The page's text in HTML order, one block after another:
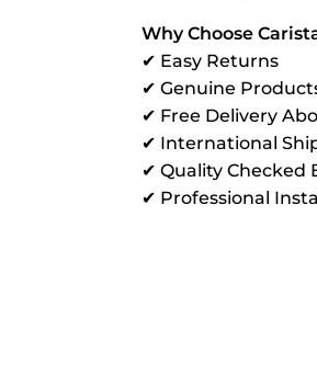
Why Choose
✔ Easy Returns
✔ Genuine
✔ Free Delivery
✔ International
✔ Quality Checked
✔ Professional